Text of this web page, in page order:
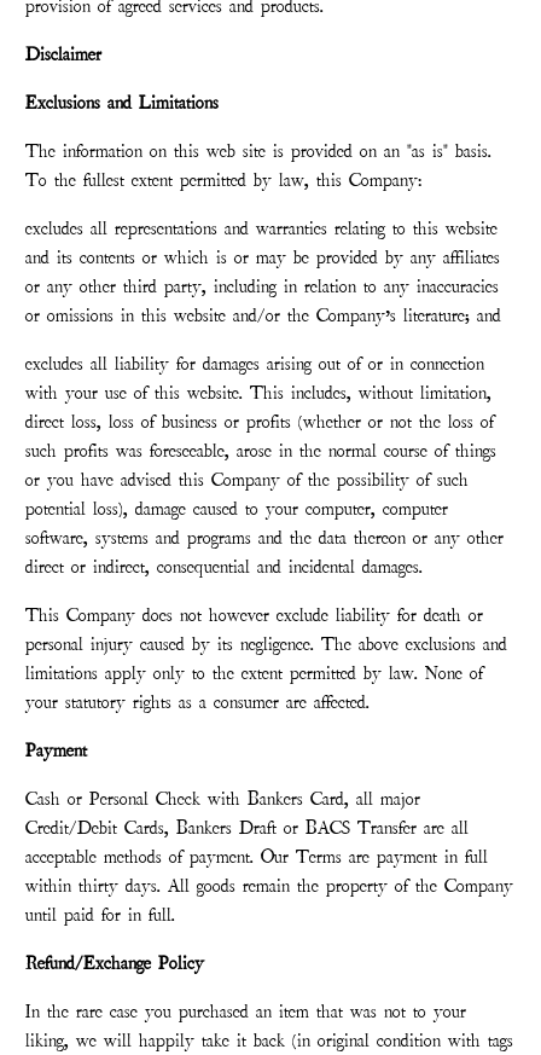
provision of agreed services and products.
Disclaimer
Exclusions and Limitations
The information on this web site is provided on an "as is" basis.
To the fullest extent permitted by law, this Company:
excludes all representations and warranties relating to this website
and its contents or which is or may be provided by any affiliates
or any other third party, including in relation to any inaccuracies
or omissions in this website and/or the Company’s literature; and
excludes all liability for damages arising out of or in connection
with your use of this website. This includes, without limitation,
direct loss, loss of business or profits (whether or not the loss of
such profits was foreseeable, arose in the normal course of things
or you have advised this Company of the possibility of such
potential loss), damage caused to your computer, computer
software, systems and programs and the data thereon or any other
direct or indirect, consequential and incidental damages.
This Company does not however exclude liability for death or
personal injury caused by its negligence. The above exclusions and
limitations apply only to the extent permitted by law. None of
your statutory rights as a consumer are affected.
Payment
Cash or Personal Check with Bankers Card, all major
Credit/Debit Cards, Bankers Draft or BACS Transfer are all
acceptable methods of payment. Our Terms are payment in full
within thirty days. All goods remain the property of the Company
until paid for in full.
Refund/Exchange Policy
In the rare case you purchased an item that was not to your
liking, we will happily take it back (in original condition with tags